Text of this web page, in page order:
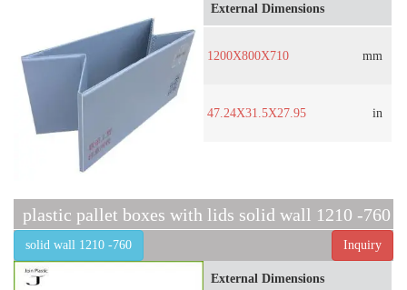
External Dimensions
1200X800X710 mm
47.24X31.5X27.95 in
plastic pallet boxes with lids solid wall 1210 -760
Inquiry
solid wall 1210 -760
External Dimensions